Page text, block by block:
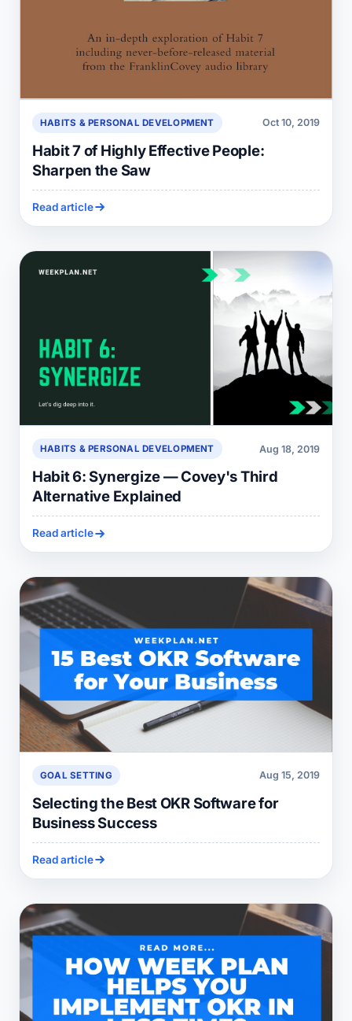
HABITS & PERSONAL DEVELOPMENT Oct 10, 2019
Habit 7 of Highly Effective People:
Sharpen the Saw
Read article
HABITS & PERSONAL DEVELOPMENT Aug 18, 2019
Habit 6: Synergize — Covey's Third
Alternative Explained
Read article
GOAL SETTING Aug 15, 2019
Selecting the Best OKR Software for
Business Success
Read article